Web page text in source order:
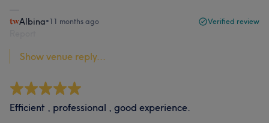
Albina•11 months ago Verified review
Show venue reply...
Efficient , professional , good experience.